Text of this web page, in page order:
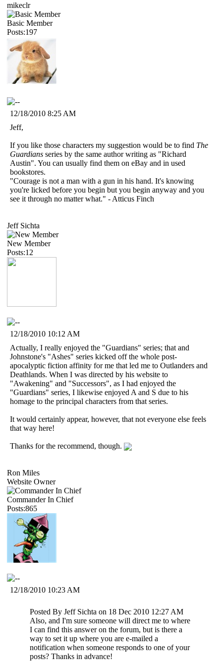
mikeclr
Basic Member
Posts:197
12/18/2010 8:25 AM
Jeff,
If you like those characters my suggestion would be to find The
Guardians series by the same author writing as "Richard
Austin". You can usually find them on eBay and in used
bookstores.
"Courage is not a man with a gun in his hand. It's knowing
you're licked before you begin but you begin anyway and you
see it through no matter what." - Atticus Finch
Jeff Sichta
New Member
Posts:12
12/18/2010 10:12 AM
Actually, I really enjoyed the "Guardians" series; that and
Johnstone's "Ashes" series kicked off the whole post-
apocalyptic fiction affinity for me that led me to Outlanders and
Deathlands. When I was directed by his website to
"Awakening" and "Successors", as I had enjoyed the
"Guardians" series, I likewise enjoyed A and S due to his
homage to the principal characters from that series.
It would certainly appear, however, that not everyone else feels
that way here!
Thanks for the recommend, though.
Ron Miles
Website Owner
Commander In Chief
Posts:865
12/18/2010 10:23 AM
Posted By Jeff Sichta on 18 Dec 2010 12:27 AM
Also, and I'm sure someone will direct me to where
I can find this answer on the forum, but is there a
way to set it up where you are e-mailed a
notification when someone responds to one of your
posts? Thanks in advance!